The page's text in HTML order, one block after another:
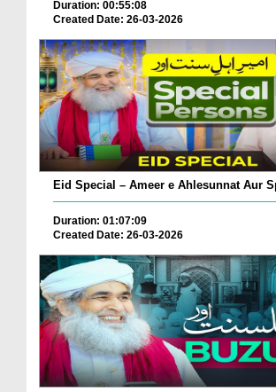
Duration: 00:55:08
Created Date: 26-03-2026
Eid Special – Ameer e Ahlesunnat Aur
Duration: 01:07:09
Created Date: 26-03-2026